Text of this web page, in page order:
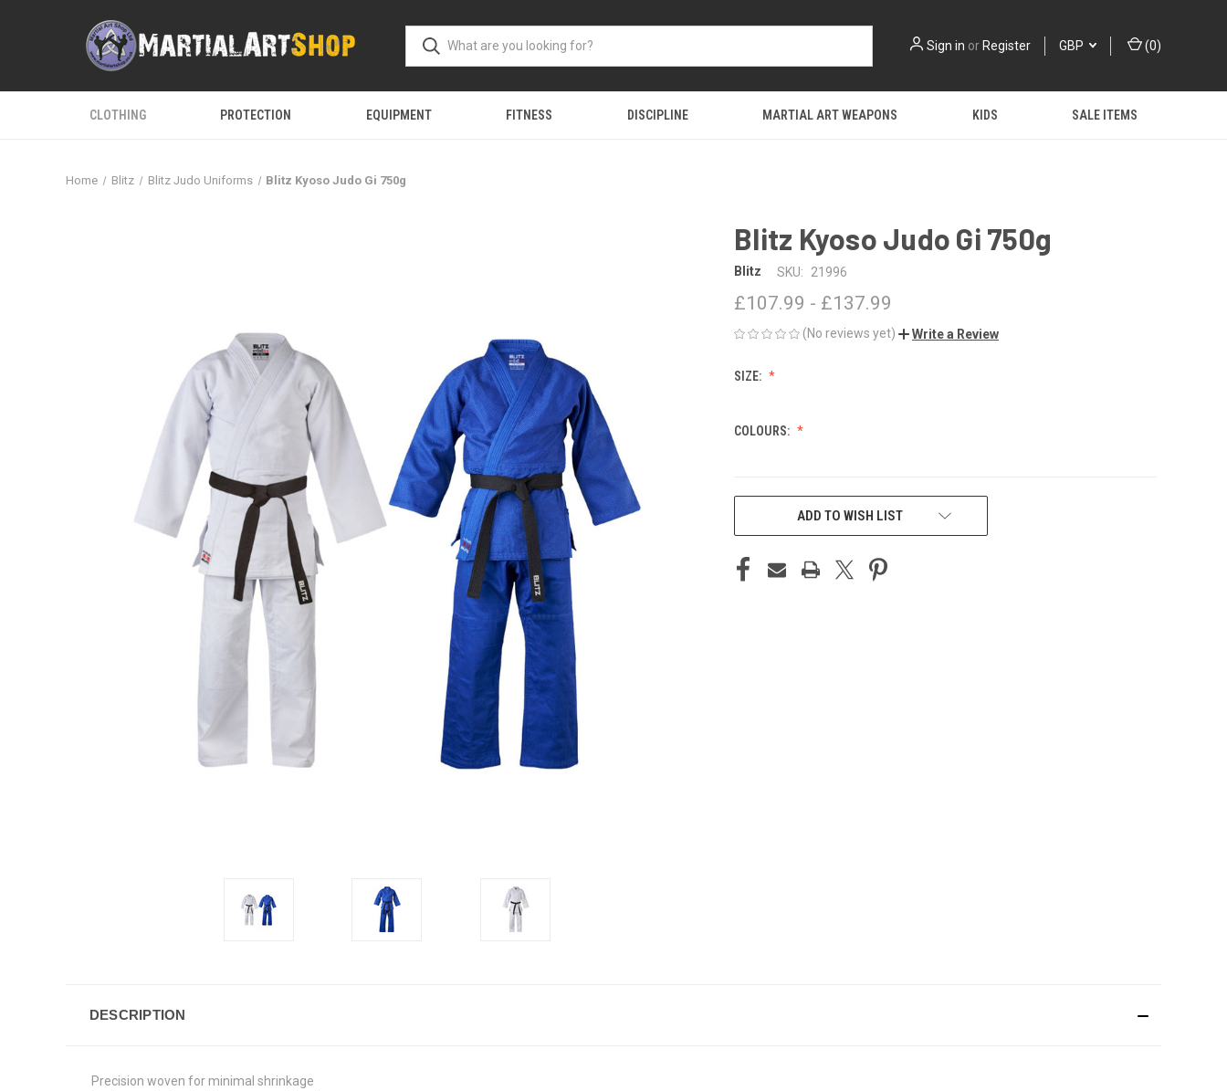
Sign in orRegister GBP (0)
CLOTHING PROTECTION EQUIPMENT FITNESS DISCIPLINE MARTIAL ART WEAPONS KIDS SALE ITEMS
Home Blitz Blitz Judo Uniforms Blitz Kyoso Judo Gi 750g
Blitz Kyoso Judo Gi 750g
Blitz SKU: 21996
£107.99 - £137.99
(No reviews yet) Write a Review
SIZE:
COLOURS:
ADD TO WISH LIST
DESCRIPTION
Precision woven for minimal shrinkage